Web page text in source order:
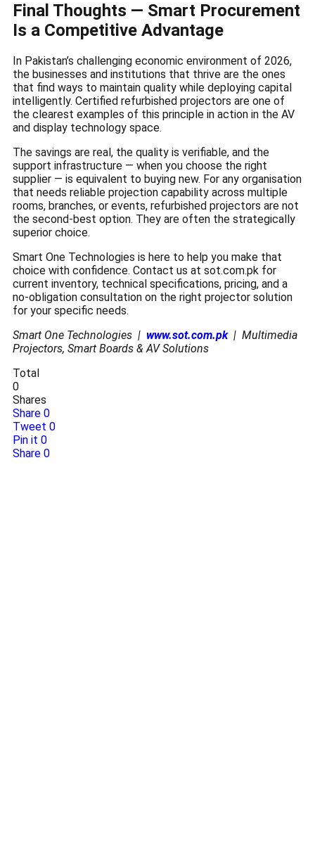
Final Thoughts — Smart Procurement
Is a Competitive Advantage
In Pakistan’s challenging economic environment of 2026,
the businesses and institutions that thrive are the ones
that find ways to maintain quality while deploying capital
intelligently. Certified refurbished projectors are one of
the clearest examples of this principle in action in the AV
and display technology space.
The savings are real, the quality is verifiable, and the
support infrastructure — when you choose the right
supplier — is equivalent to buying new. For any organisation
that needs reliable projection capability across multiple
rooms, branches, or events, refurbished projectors are not
the second-best option. They are often the strategically
superior choice.
Smart One Technologies is here to help you make that
choice with confidence. Contact us at sot.com.pk for
current inventory, technical specifications, pricing, and a
no-obligation consultation on the right projector solution
for your specific needs.
Smart One Technologies | www.sot.com.pk| Multimedia
Projectors, Smart Boards & AV Solutions
Total
0
Shares
Share 0
Tweet 0
Pin it 0
Share 0